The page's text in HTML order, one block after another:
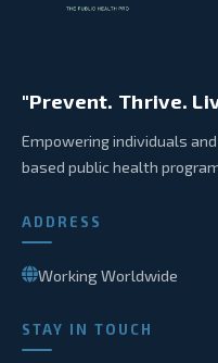
"Prevent. Thrive.
Empowering individuals
based public health
ADDRESS
Working Worldwide
STAY IN TOUCH